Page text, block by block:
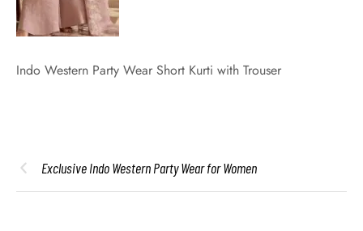
Indo Western Party Wear Short Kurti with Trouser
Exclusive Indo Western Party Wear for Women